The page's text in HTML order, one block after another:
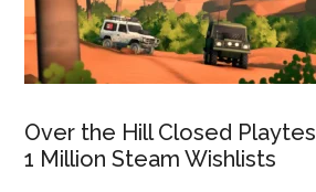
Over the Hill Closed
1 Million Steam Wishlists